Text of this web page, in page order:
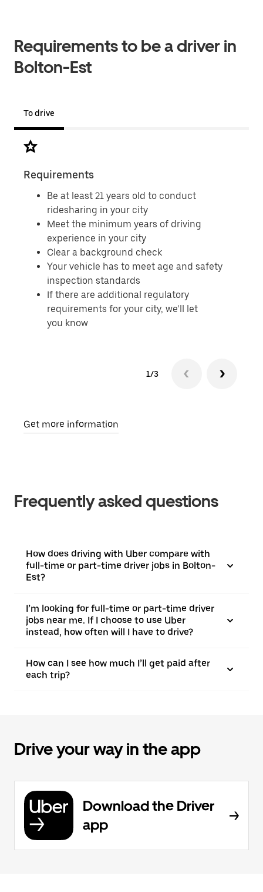
Requirements to be a driver in
Bolton-Est
To drive
Requirements
Be at least 21 years old to conduct
ridesharing in your city
Meet the minimum years of driving
experience in your city
Clear a background check
Your vehicle has to meet age and safety
inspection standards
If there are additional regulatory
requirements for your city, we’ll let
you know
1/3
Get more information
Frequently asked questions
How does driving with Uber compare with
full-time or part-time driver jobs in Bolton-
Est?
I’m looking for full-time or part-time driver
jobs near me. If I choose to use Uber
instead, how often will I have to drive?
How can I see how much I’ll get paid after
each trip?
Drive your way in the app
Download the Driver
app